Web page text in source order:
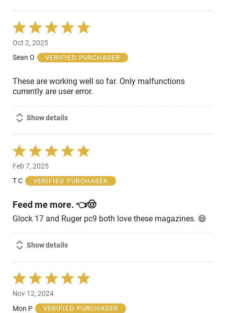
Rated
5
out
of
Oct 2, 2025
Sean O
VERIFIED PURCHASER
These are working well so far. Only malfunctions
currently are user error.
Show details
Rated
5
out
of
Feb 7, 2025
T C
VERIFIED PURCHASER
Feed me more. 👈🤠
Glock 17 and Ruger pc9 both love these magazines. 😄
Show details
Rated
5
out
of
Nov 12, 2024
Mon P
VERIFIED PURCHASER